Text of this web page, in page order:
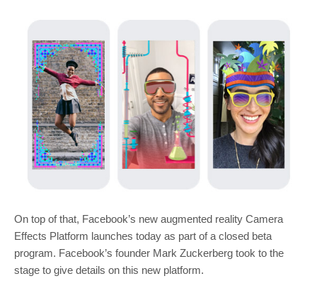
On top of that, Facebook’s new augmented reality Camera
Effects Platform launches today as part of a closed beta
program. Facebook’s founder Mark Zuckerberg took to the
stage to give details on this new platform.